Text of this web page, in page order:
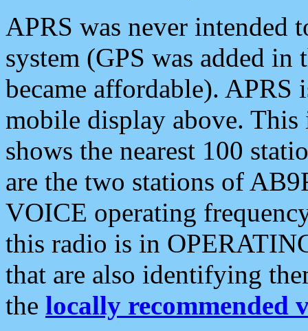
APRS was never intended
system (GPS was added
became affordable). APRS
mobile display above.
shows the nearest 100
are the two stations of
VOICE operating
this radio is in
that are also identifying
the locally recommended